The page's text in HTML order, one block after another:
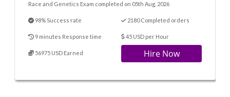
Race and Genetics Exam completed on 05th Aug. 2026
98% Success rate 2180 Completed orders
9 minutes Response time 45 USD per Hour
56975 USD Earned Hire Now